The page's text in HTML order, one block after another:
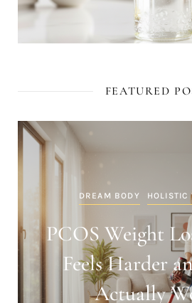
FEATURED
DREAM BODY HOLISTIC
PCOS Weight
Feels Harder
Actually